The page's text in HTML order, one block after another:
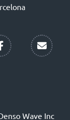
Wave Inc